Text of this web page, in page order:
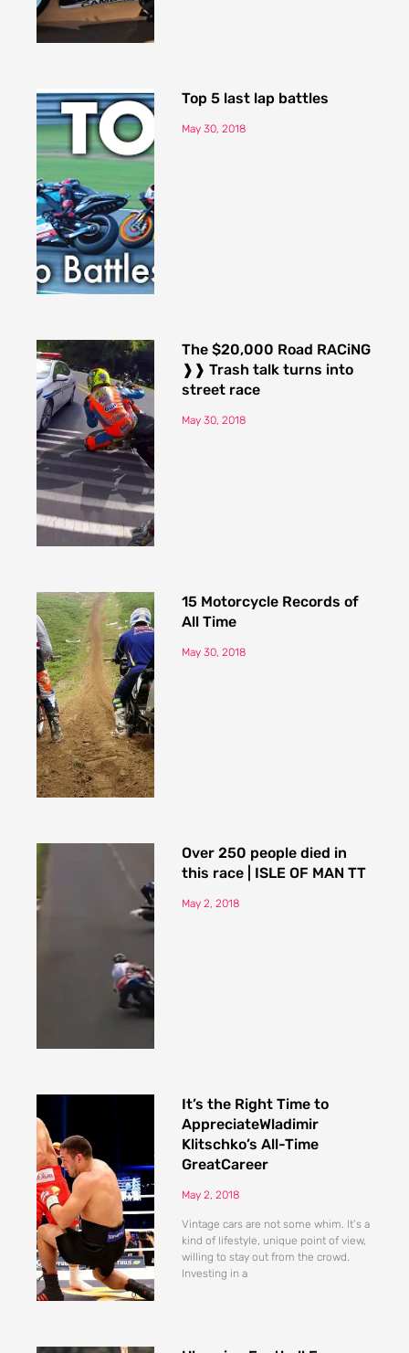
Top 5 last lap battles
May 30, 2018
The $20,000 Road RACiNG
❱❱ Trash talk turns into
street race
May 30, 2018
15 Motorcycle Records of
All Time
May 30, 2018
Over 250 people died in
this race | ISLE OF MAN TT
May 2, 2018
It’s the Right Time to
AppreciateWladimir
Klitschko’s All-Time
GreatCareer
May 2, 2018
Vintage cars are not some whim. It’s a
kind of lifestyle, unique point of view,
willing to stay out from the crowd.
Investing in a